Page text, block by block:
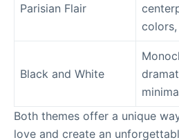
Parisian Flair
Black and White
Both themes offer a unique
love and create an